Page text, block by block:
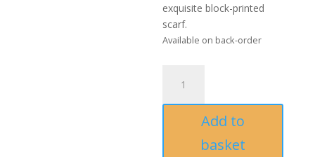
exquisite block-printed
scarf.
Available on back-order
block-
printed
KalamkariAdd to
basket